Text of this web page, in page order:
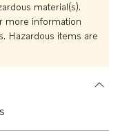
material(s).
more information
Hazardous items are